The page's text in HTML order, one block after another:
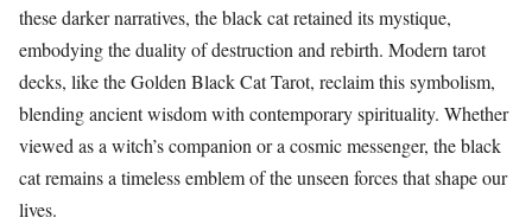
these darker narratives, the black cat retained its mystique,
embodying the duality of destruction and rebirth. Modern tarot
decks, like the Golden Black Cat Tarot, reclaim this symbolism,
blending ancient wisdom with contemporary spirituality. Whether
viewed as a witch’s companion or a cosmic messenger, the black
cat remains a timeless emblem of the unseen forces that shape our
lives.